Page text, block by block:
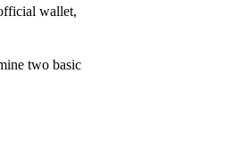
wallet,
two basic